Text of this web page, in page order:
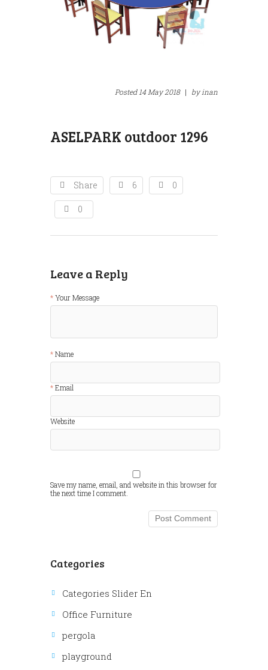
Posted 14 May 2018 | byinan
ASELPARK outdoor 1296
Share 6 0
0
Leave a Reply
Your Message
Name
Email
Website
Save my name, email, and website in this browser for
the next time I comment.
Categories
Categories Slider En
Office Furniture
pergola
playground